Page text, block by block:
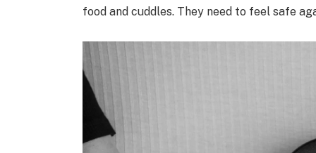
food and cuddles. They need to feel safe